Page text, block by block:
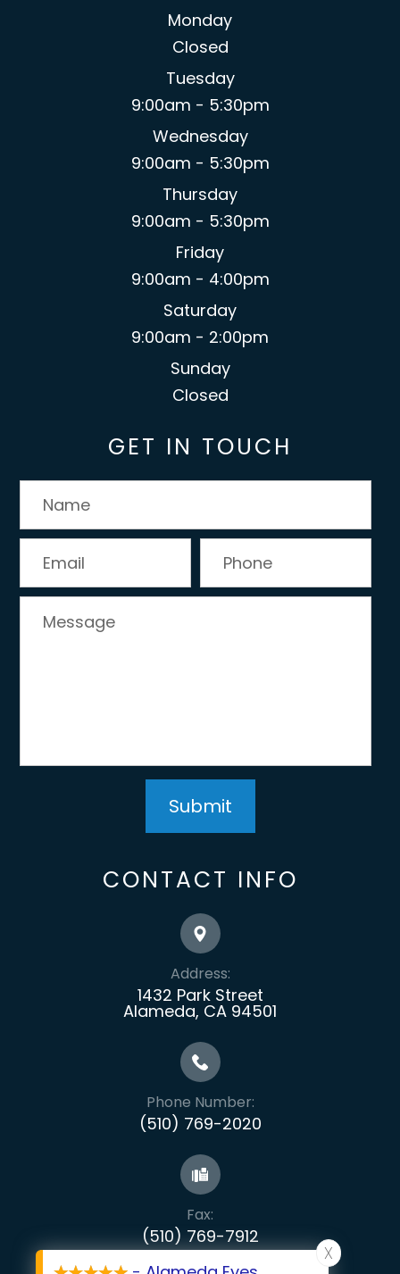
Monday
Closed
Tuesday
9:00am - 5:30pm
Wednesday
9:00am - 5:30pm
Thursday
9:00am - 5:30pm
Friday
9:00am - 4:00pm
Saturday
9:00am - 2:00pm
Sunday
Closed
GET IN TOUCH
CONTACT INFO
Address:
1432 Park Street
Alameda, CA 94501
Phone Number:
(510) 769-2020
Fax:
​​​​​​​(510) 769-7912
X